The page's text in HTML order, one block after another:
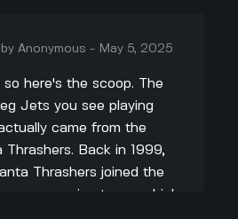
byAnonymous - May 5, 2025
so here's the scoop. The
Jets you see playing
came from the
Thrashers. Back in 1999,
Thrashers joined the
an expansion team, which